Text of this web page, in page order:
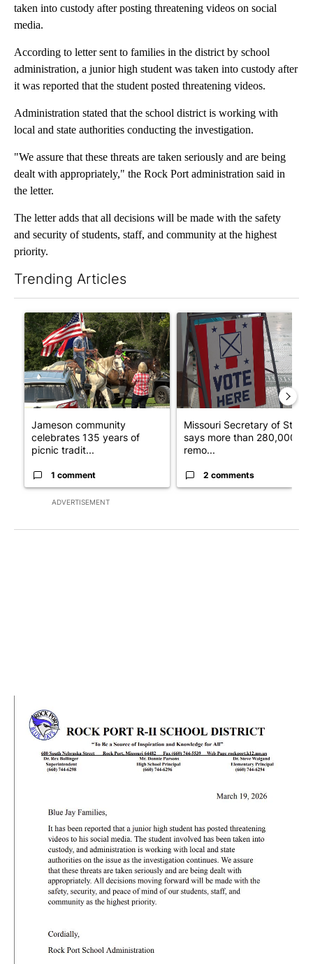
taken into custody after posting threatening videos on social
media.
According to letter sent to families in the district by school
administration, a junior high student was taken into custody after
it was reported that the student posted threatening videos.
Administration stated that the school district is working with
local and state authorities conducting the investigation.
"We assure that these threats are taken seriously and are being
dealt with appropriately," the Rock Port administration said in
the letter.
The letter adds that all decisions will be made with the safety
and security of students, staff, and community at the highest
priority.
Trending Articles
ADVERTISEMENT
A trending article titled "Jameson community celebrates 135
Jameson community
celebrates 135 years of
picnic tradit...
1 comment
A trending article titled
Missouri Secretary of State
says more than 280,000
remo...
2 comments